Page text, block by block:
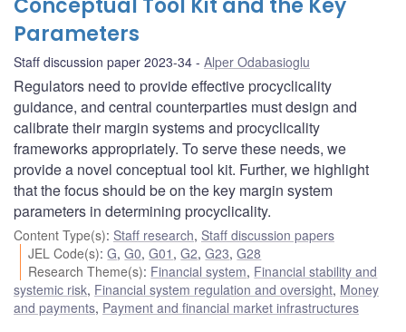
Conceptual Tool Kit and the Key
Parameters
Staff discussion paper 2023-34 Alper Odabasioglu
Regulators need to provide effective procyclicality
guidance, and central counterparties must design and
calibrate their margin systems and procyclicality
frameworks appropriately. To serve these needs, we
provide a novel conceptual tool kit. Further, we highlight
that the focus should be on the key margin system
parameters in determining procyclicality.
Content Type(s): Staff research, Staff discussion papers
JEL Code(s):G,G0,G01 ,G2,G23,G28
Research Theme(s): Financial system, Financial stability and
systemic risk, Financial system regulation and oversight, Money
and payments, Payment and financial market infrastructures